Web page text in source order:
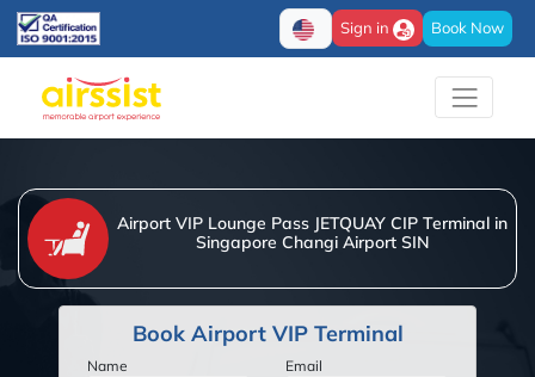
Sign in Book Now
Airport VIP Lounge Pass JETQUAY CIP Terminal in
Singapore Changi Airport SIN
Book Airport VIP Terminal
Name Email